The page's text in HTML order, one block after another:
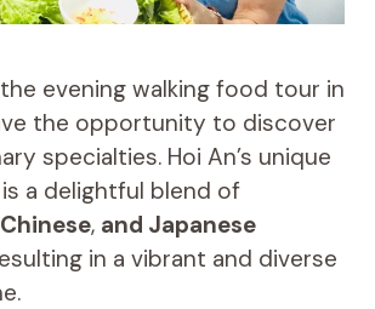
evening walking food tour in
the opportunity to discover
specialties. Hoi An’s unique
a delightful blend of
Chinese, and Japanese
in a vibrant and diverse